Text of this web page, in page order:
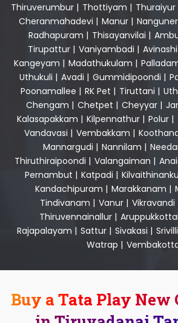
Thiruverumbur | Thottiyam | Thuraiyur
Cheranmahadevi | Manur|
Radhapuram | Thisayanvilai |
Tirupattur | Vaniyambadi | Avinashi
Kangeyam | Madathukulam |
Uthukuli | Avadi | Gummidipoondi |
Poonamallee | RK Pet | Tiruttani |
Chengam | Chetpet | Cheyyar |
Kalasapakkam | Kilpennathur| Polur|
Vandavasi | Vembakkam |
Mannargudi | Nannilam |
Thiruthiraipoondi | Valangaiman |
Pernambut | Katpadi |
Kandachipuram | Marakkanam |
Tindivanam | Vanur| Vikravandi
Thiruvennainallur | Aruppukkottai
Rajapalayam | Sattur | Sivakasi |
Watrap |
Buy a Tata Play New